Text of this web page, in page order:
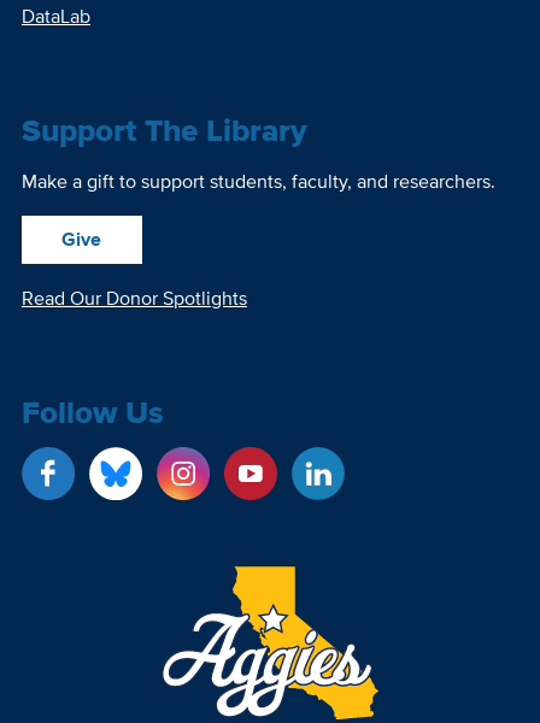
DataLab
Support The Library
Make a gift to support students, faculty, and researchers.
Give
Read Our Donor Spotlights
Follow Us